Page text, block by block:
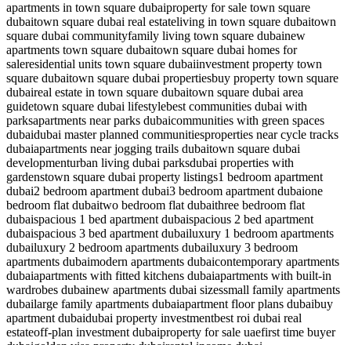
apartments in town square dubaiproperty for sale town square
dubaitown square dubai real estateliving in town square dubaitown
square dubai communityfamily living town square dubainew
apartments town square dubaitown square dubai homes for
saleresidential units town square dubaiinvestment property town
square dubaitown square dubai propertiesbuy property town square
dubaireal estate in town square dubaitown square dubai area
guidetown square dubai lifestylebest communities dubai with
parksapartments near parks dubaicommunities with green spaces
dubaidubai master planned communitiesproperties near cycle tracks
dubaiapartments near jogging trails dubaitown square dubai
developmenturban living dubai parksdubai properties with
gardenstown square dubai property listings1 bedroom apartment
dubai2 bedroom apartment dubai3 bedroom apartment dubaione
bedroom flat dubaitwo bedroom flat dubaithree bedroom flat
dubaispacious 1 bed apartment dubaispacious 2 bed apartment
dubaispacious 3 bed apartment dubailuxury 1 bedroom apartments
dubailuxury 2 bedroom apartments dubailuxury 3 bedroom
apartments dubaimodern apartments dubaicontemporary apartments
dubaiapartments with fitted kitchens dubaiapartments with built-in
wardrobes dubainew apartments dubai sizessmall family apartments
dubailarge family apartments dubaiapartment floor plans dubaibuy
apartment dubaidubai property investmentbest roi dubai real
estateoff-plan investment dubaiproperty for sale uaefirst time buyer